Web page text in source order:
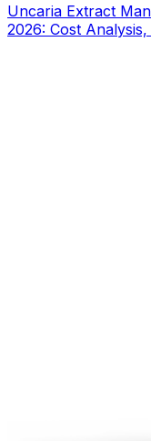
Uncaria Extract
2026: Cost